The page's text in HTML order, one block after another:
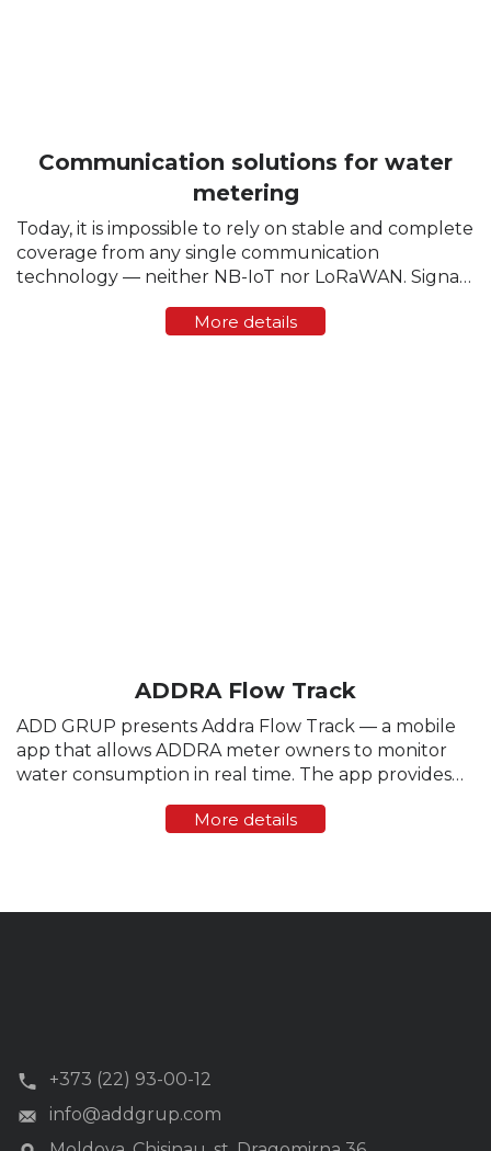
Communication solutions for water
metering
Today, it is impossible to rely on stable and complete
coverage from any single communication
technology — neither NB-IoT nor LoRaWAN. Signal
sometimes even within a single residential block. ...
More details
ADDRA Flow Track
ADD GRUP presents Addra Flow Track — a mobile
app that allows ADDRA meter owners to monitor
water consumption in real time. The app provides
over water flow directly from a smartphone. ...
More details
+373 (22) 93-00-12
info@addgrup.com